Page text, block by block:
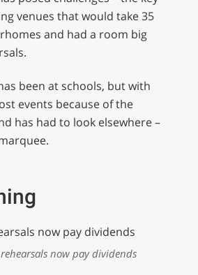
venues that would take 35
and had a room big
been at schools, but with
events because of the
has had to look elsewhere –
now pay dividends